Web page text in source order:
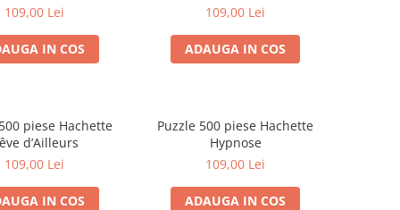
109,00 Lei
IN COS
109,00 Lei
ADAUGA IN COS
piese Hachette
d’Ailleurs
109,00 Lei
IN COS
Puzzle 500 piese Hachette
Hypnose
109,00 Lei
ADAUGA IN COS